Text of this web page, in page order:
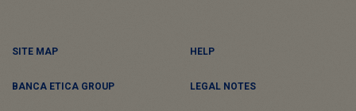
SITE MAP HELP
BANCA ETICA GROUP LEGAL NOTES